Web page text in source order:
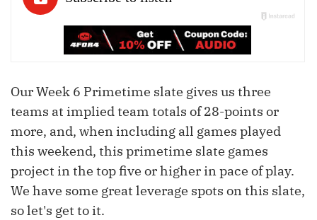
Our Week 6 Primetime slate gives us three
teams at implied team totals of 28-points or
more, and, when including all games played
this weekend, this primetime slate games
project in the top five or higher in pace of play.
We have some great leverage spots on this slate,
so let's get to it.